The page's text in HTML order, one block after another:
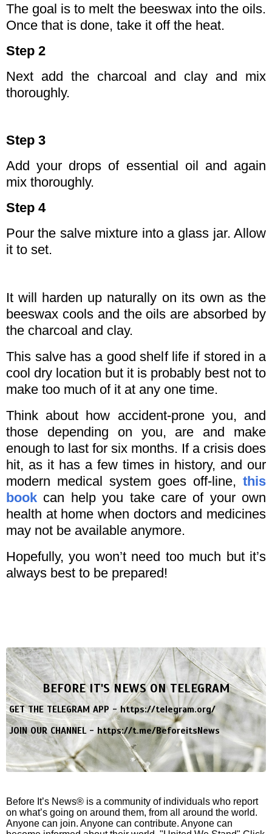
The goal is to melt the beeswax into the oils.
Once that is done, take it off the heat.
Step 2
Next add the charcoal and clay and mix
thoroughly.
Step 3
Add your drops of essential oil and again
mix thoroughly.
Step 4
Pour the salve mixture into a glass jar. Allow
it to set.
It will harden up naturally on its own as the
beeswax cools and the oils are absorbed by
the charcoal and clay.
This salve has a good shelf life if stored in a
cool dry location but it is probably best not to
make too much of it at any one time.
Think about how accident-prone you, and
those depending on you, are and make
enough to last for six months. If a crisis does
hit, as it has a few times in history, and our
modern medical system goes off-line, this
book can help you take care of your own
health at home when doctors and medicines
may not be available anymore.
Hopefully, you won’t need too much but it’s
always best to be prepared!
BEFORE IT'S NEWS ON TELEGRAM
GET THE TELEGRAM APP -https://telegram.org/
JOIN OUR CHANNEL -https://t.me/BeforeitsNews
Before It’s News® is a community of individuals who report
on what’s going on around them, from all around the world.
Anyone can join. Anyone can contribute. Anyone can